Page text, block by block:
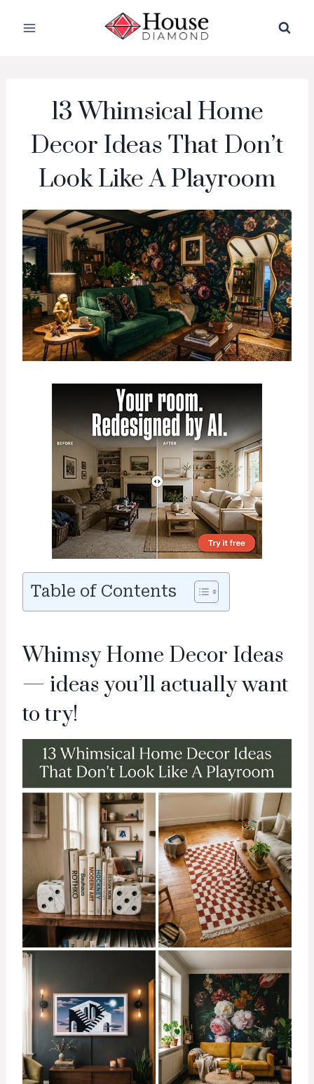
13 Whimsical Home
Decor Ideas That Don’t
Look Like A Playroom
Table of Contents
Whimsy Home Decor Ideas
— ideas you’ll actually want
to try!